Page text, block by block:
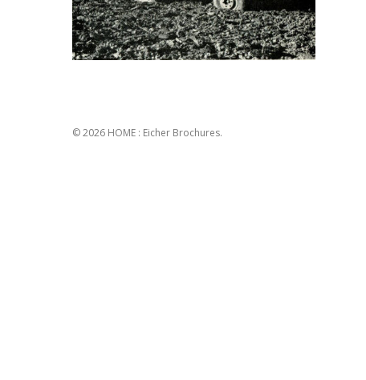
© 2026 HOME : Eicher Brochures.